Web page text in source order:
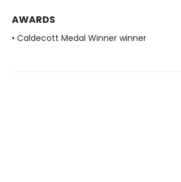
AWARDS
• Caldecott Medal Winner winner